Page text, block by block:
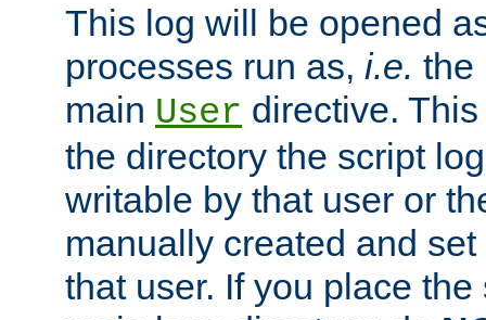
This log will be opened
processes run as, i.e. the
main User directive.
the directory the script
writable by that user or
manually created and
that user. If you place